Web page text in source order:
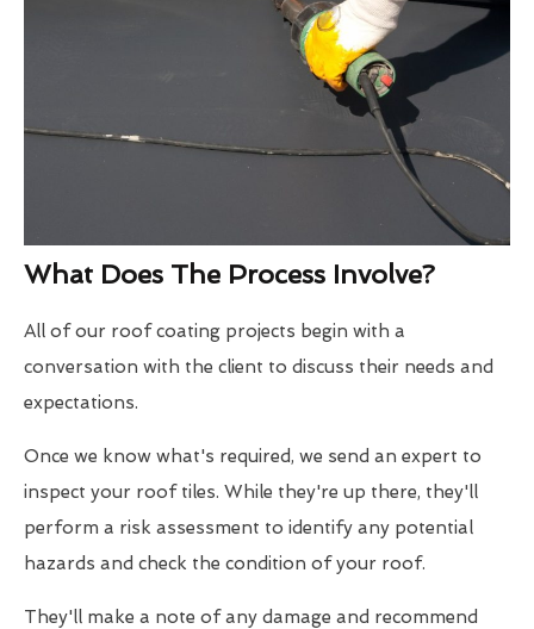
What Does The Process Involve?
All of our roof coating projects begin with a
conversation with the client to discuss their needs and
expectations.
Once we know what's required, we send an expert to
inspect your roof tiles. While they're up there, they'll
perform a risk assessment to identify any potential
hazards and check the condition of your roof.
They'll make a note of any damage and recommend